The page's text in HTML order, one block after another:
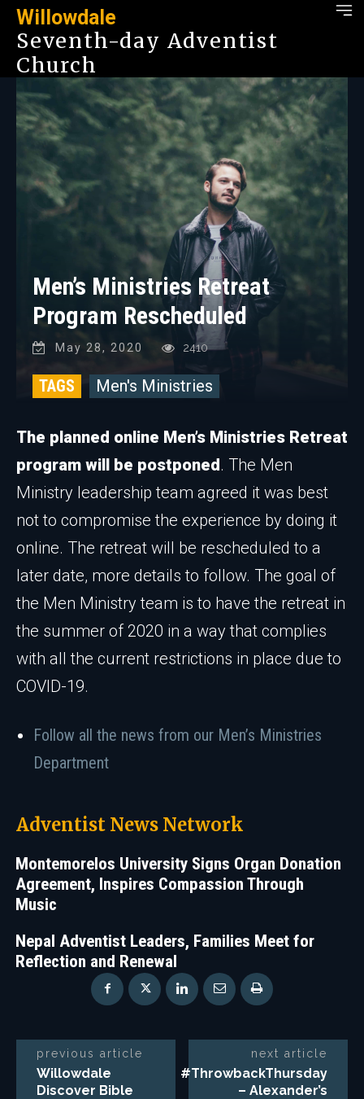
Willowdale
Seventh-day Adventist
Church
Men’s Ministries Retreat
Program Rescheduled
May 28, 2020 2410
TAGS Men's Ministries
The planned online Men’s Ministries Retreat
program will be postponed. The Men
Ministry leadership team agreed it was best
not to compromise the experience by doing it
online. The retreat will be rescheduled to a
later date, more details to follow. The goal of
the Men Ministry team is to have the retreat in
the summer of 2020 in a way that complies
with all the current restrictions in place due to
COVID-19.
Follow all the news from our Men’s Ministries
Department
Adventist News Network
Montemorelos University Signs Organ Donation
Agreement, Inspires Compassion Through
Music
Nepal Adventist Leaders, Families Meet for
Reflection and Renewal
previous article
Willowdale
Discover Bible
next article
#ThrowbackThursday
– Alexander’s